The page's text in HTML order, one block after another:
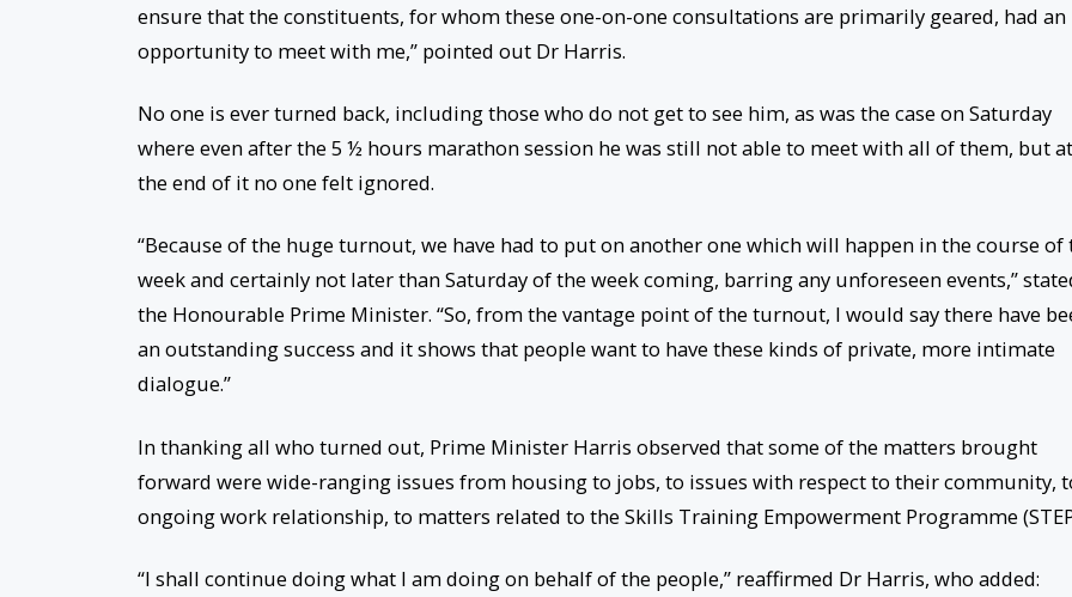
ensure that the constituents, for whom these one-on-one consultations are primarily geared, had an
opportunity to meet with me,” pointed out Dr Harris.
No one is ever turned back, including those who do not get to see him, as was the case on Saturday
where even after the 5 ½ hours marathon session he was still not able to meet with all of them, but at
the end of it no one felt ignored.
“Because of the huge turnout, we have had to put on another one which will happen in the course of
week and certainly not later than Saturday of the week coming, barring any unforeseen events,”
the Honourable Prime Minister. “So, from the vantage point of the turnout, I would say there have
an outstanding success and it shows that people want to have these kinds of private, more intimate
dialogue.”
In thanking all who turned out, Prime Minister Harris observed that some of the matters brought
forward were wide-ranging issues from housing to jobs, to issues with respect to their community,
ongoing work relationship, to matters related to the Skills Training Empowerment Programme
“I shall continue doing what I am doing on behalf of the people,” reaffirmed Dr Harris, who added: